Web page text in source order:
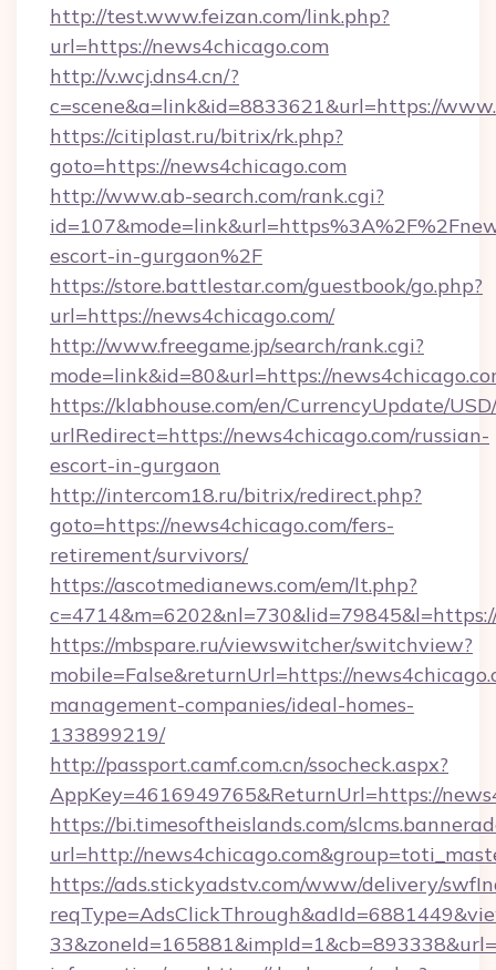
http://test.www.feizan.com/link.php?
url=https://news4chicago.com
http://v.wcj.dns4.cn/?
c=scene&a=link&id=8833621&url=https://
https://citiplast.ru/bitrix/rk.php?
goto=https://news4chicago.com
http://www.ab-search.com/rank.cgi?
escort-in-gurgaon%2F
https://store.battlestar.com/guestbook/go.php?
url=https://news4chicago.com/
http://www.freegame.jp/search/rank.cgi?
mode=link&id=80&url=https://
https://klabhouse.com/en/CurrencyUpdate/
urlRedirect=https://news4chicago.com/russian-
escort-in-gurgaon
http://intercom18.ru/bitrix/redirect.php?
goto=https://news4chicago.com/fers-
retirement/survivors/
https://ascotmedianews.com/em/lt.php?
https://mbspare.ru/viewswitcher/switchview?
mobile=False&returnUrl=https://
management-companies/ideal-homes-
133899219/
http://passport.camf.com.cn/ssocheck.aspx?
AppKey=4616949765&ReturnUrl=https://
https://bi.timesoftheislands.com/
url=http://
https://ads.stickyadstv.com/www/delivery/